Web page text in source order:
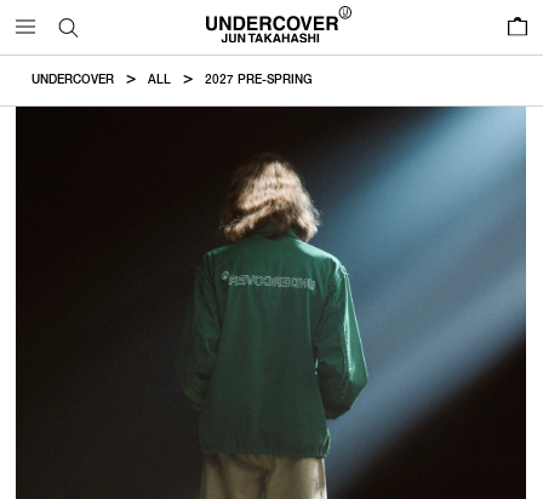
UNDERCOVER ALL 2027 PRE-SPRING